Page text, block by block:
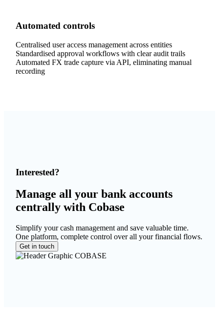
Automated controls
Centralised user access management across entities
Standardised approval workflows with clear audit trails
Automated FX trade capture via API, eliminating manual
recording
Interested?
Manage all your bank accounts
centrally with Cobase
Simplify your cash management and save valuable time.
One platform, complete control over all your financial flows.
Get in touch